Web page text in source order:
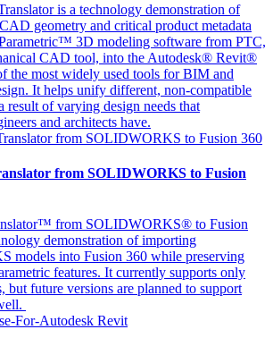
is a technology demonstration of
geometry and critical product metadata
3D modeling software from PTC,
CAD tool, into the Autodesk® Revit®
the most widely used tools for BIM and
It helps unify different, non-compatible
result of varying design needs that
and architects have.
from SOLIDWORKS to Fusion
from SOLIDWORKS® to Fusion
demonstration of importing
models into Fusion 360 while preserving
features. It currently supports only
but future versions are planned to support